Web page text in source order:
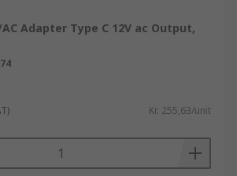
AC Adapter Type C 12V ac Output,
Kr. 255,63/unit